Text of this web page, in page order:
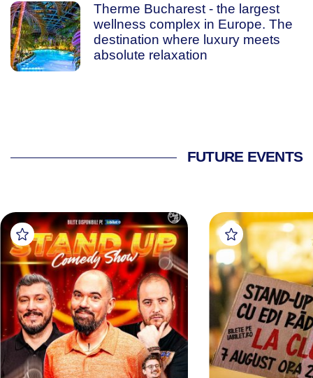
Therme Bucharest - the largest
wellness complex in Europe. The
destination where luxury meets
absolute relaxation
FUTURE EVENTS